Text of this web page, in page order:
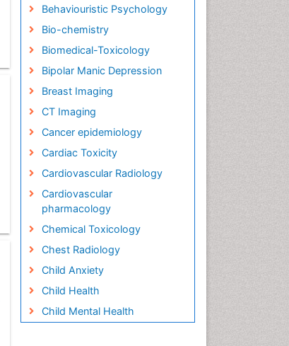
Behaviouristic Psychology
Bio-chemistry
Biomedical-Toxicology
Bipolar Manic Depression
Breast Imaging
CT Imaging
Cancer epidemiology
Cardiac Toxicity
Cardiovascular Radiology
Cardiovascular
pharmacology
Chemical Toxicology
Chest Radiology
Child Anxiety
Child Health
Child Mental Health